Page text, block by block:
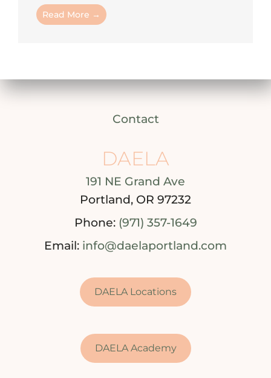
Read More →
Contact
DAELA
191 NE Grand Ave
Portland, OR 97232
Phone: (971) 357-1649
Email: info@daelaportland.com
DAELA Locations
DAELA Academy